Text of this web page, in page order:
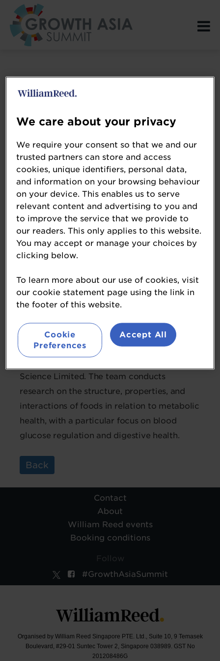
Login Page spacer
Dr Suman Mishra
Science Team Leader, Digestive &
New Zealand Institute for
Bioeconomy Science
Suman is the Science Team Leader for the
Digestion and Metabolic Health team at the
Science Limited. The team conducts
research on the structure, properties, and
interactions of foods in relation to metabolic
health, with a particular focus on blood
glucose regulation and digestive health.
Back
Contact
About
William Reed events
Booking conditions
Follow
#GrowthAsiaSummit
Organised by William Reed Singapore PTE. Ltd., Suite 10, 9 Temasek
Boulevard, #29-01 Suntec Tower 2, Singapore 038989. GST No
201208486G
We care about your privacy
We require your consent so that we and our
trusted partners can store and access
cookies, unique identifiers, personal data,
and information on your browsing behaviour
on your device. This enables us to serve
relevant content and advertising to you and
to improve the service that we provide to
our readers. This only applies to this website.
You may accept or manage your choices by
clicking below.
To learn more about our use of cookies, visit
our cookie statement page using the link in
the footer of this website.
Cookie
Preferences
Accept All